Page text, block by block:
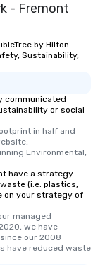
- Fremont
by Hilton
Sustainability,
communicated
or social
in half and
Environmental,
have a strategy
(i.e. plastics,
on your strategy of
managed
we have
our 2008
have reduced waste